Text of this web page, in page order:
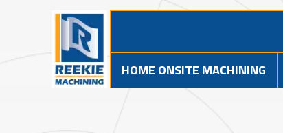
HOME ONSITE MACHINING